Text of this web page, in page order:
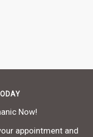
Now!
appointment and